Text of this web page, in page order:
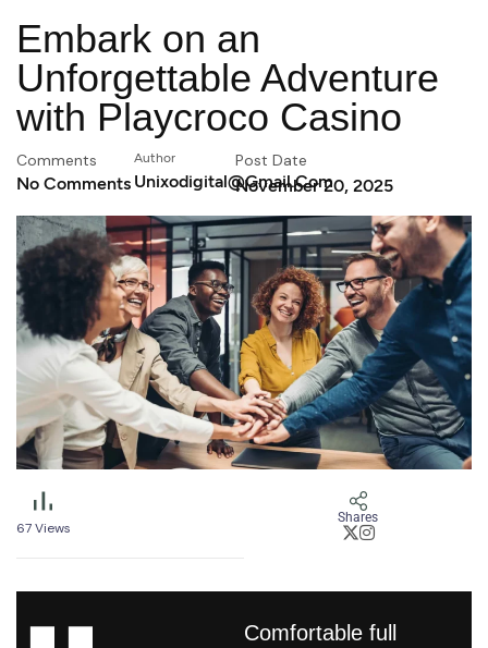
Embark on an
Unforgettable Adventure
with Playcroco Casino
Comments
No Comments
Author
Unixodigital@gmail.com
Post Date
November 20, 2025
67Views
Shares
Comfortable full